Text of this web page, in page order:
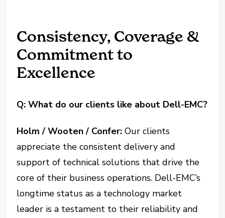
Consistency, Coverage &
Commitment to
Excellence
Q: What do our clients like about Dell-EMC?
Holm / Wooten / Confer: Our clients
appreciate the consistent delivery and
support of technical solutions that drive the
core of their business operations. Dell-EMC’s
longtime status as a technology market
leader is a testament to their reliability and